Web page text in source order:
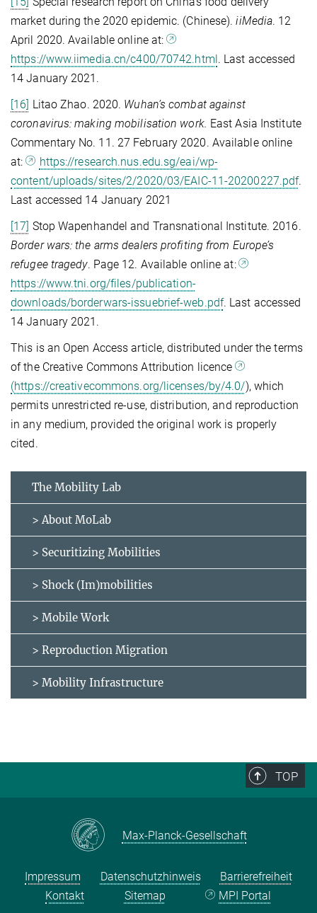
market during the 2020 epidemic. (Chinese).iiMedia. 12
April 2020. Available online at:
https://www.iimedia.cn/c400/70742.html. Last accessed
14 January 2021.
[16] Litao Zhao. 2020. Wuhan’s combat against
coronavirus: making mobilisation work. East Asia Institute
Commentary No. 11. 27 February 2020. Available online
at:
https://research.nus.edu.sg/eai/wp-
content/uploads/sites/2/2020/03/EAIC-11-20200227.pdf.
Last accessed 14 January 2021
[17] Stop Wapenhandel and Transnational Institute. 2016.
Border wars: the arms dealers profiting from Europe’s
refugee tragedy. Page 12. Available online at:
https://www.tni.org/files/publication-
downloads/borderwars-issuebrief-web.pdf. Last accessed
14 January 2021.
This is an Open Access article, distributed under the terms
of the Creative Commons Attribution licence
(https://creativecommons.org/licenses/by/4.0/), which
permits unrestricted re-use, distribution, and reproduction
in any medium, provided the original work is properly
cited.
The Mobility Lab
> About MoLab
> Securitizing Mobilities
> Shock (Im)mobilities
> Mobile Work
> Reproduction Migration
> Mobility Infrastructure
TOP
Max-Planck-Gesellschaft
Impressum Datenschutzhinweis
Barrierefreiheit
Kontakt
Sitemap MPI Portal